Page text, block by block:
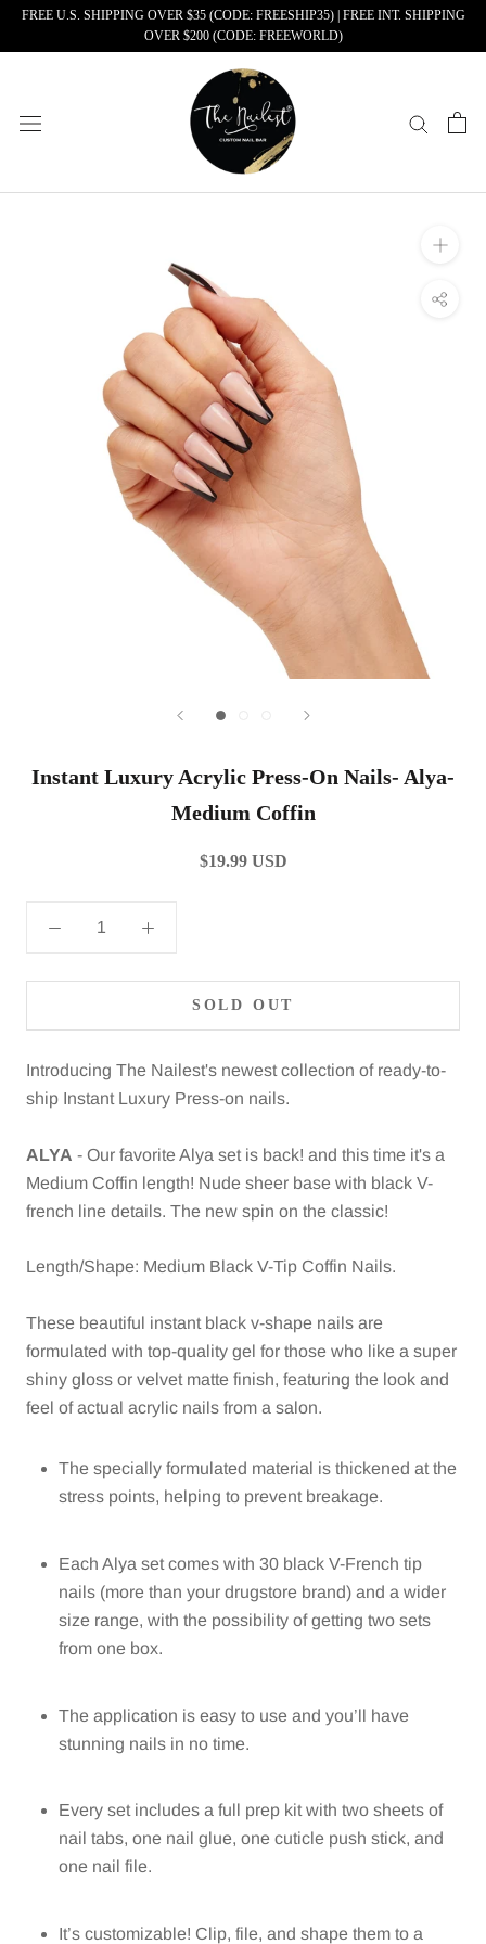
SkipFREE U.S. SHIPPING OVER $35 (CODE: FREESHIP35) | FREE INT. SHIPPING
OVER $200 (CODE: FREEWORLD)
Instant Luxury Acrylic Press-On Nails- Alya-
Medium Coffin
$19.99 USD
SOLD OUT
Introducing The Nailest's newest collection of ready-to-
ship Instant Luxury Press-on nails.
ALYA - Our favorite Alya set is back! and this time it's a
Medium Coffin length! Nude sheer base with black V-
french line details. The new spin on the classic!
Length/Shape: Medium Black V-Tip Coffin Nails.
These beautiful instant black v-shape nails are
formulated with top-quality gel for those who like a super
shiny gloss or velvet matte finish, featuring the look and
feel of actual acrylic nails from a salon.
The specially formulated material is thickened at the
stress points, helping to prevent breakage.
Each Alya set comes with 30 black V-French tip
nails (more than your drugstore brand) and a wider
size range, with the possibility of getting two sets
from one box.
The application is easy to use and you’ll have
stunning nails in no time.
Every set includes a full prep kit with two sheets of
nail tabs, one nail glue, one cuticle push stick, and
one nail file.
It’s customizable! Clip, file, and shape them to a